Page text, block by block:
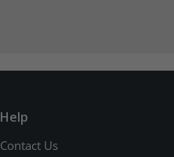
Help
Contact Us